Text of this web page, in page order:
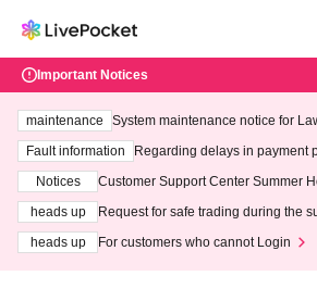
Important Notices
maintenance
System maintenance notice for
ting at 3:00 AM on Wednesday
Fault information
Regarding delays in payment
Notices
Customer Support Center Summer
heads up
Request for safe trading during the
heads up
For customers who cannot Login